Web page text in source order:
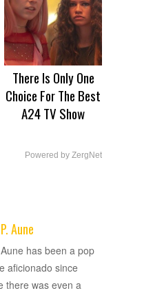
There Is Only One
Choice For The Best
A24 TV Show
Powered by ZergNet
Aune
has been a pop
aficionado since
there was even a